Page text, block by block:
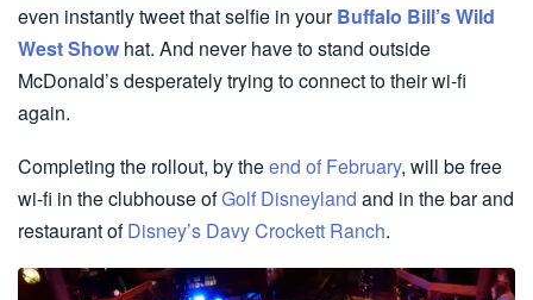
even instantly tweet that selfie in yourBuffalo Bill’s Wild
West Show hat. And never have to stand outside
McDonald’s desperately trying to connect to their wi-fi
again.
Completing the rollout, by theend of February, will be free
wi-fi in the clubhouse ofGolf Disneyland and in the bar and
restaurant ofDisney’s Davy Crockett Ranch.